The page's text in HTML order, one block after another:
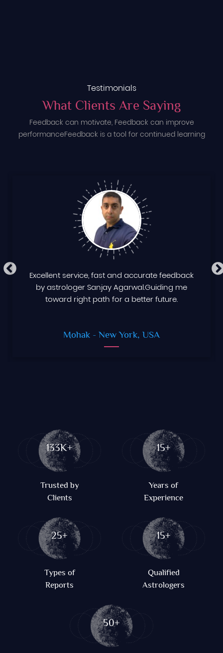
Testimonials
What Clients Are Saying
Feedback can motivate, Feedback can improve
performance Feedback is a tool for continued learning
Excellent service, fast and accurate feedback
by astrologer Sanjay Agarwal.Guiding me
toward right path for a better future.
Mohak - New York, USA
133K+
Trusted by
Clients
15+
Years of
Experience
25+
Types of
Reports
15+
Qualified
Astrologers
50+